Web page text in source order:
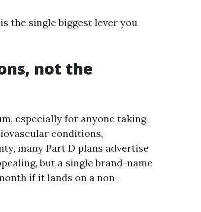
the single biggest lever you
not the
especially for anyone taking
conditions,
many Part D plans advertise
but a single brand-name
if it lands on a non-